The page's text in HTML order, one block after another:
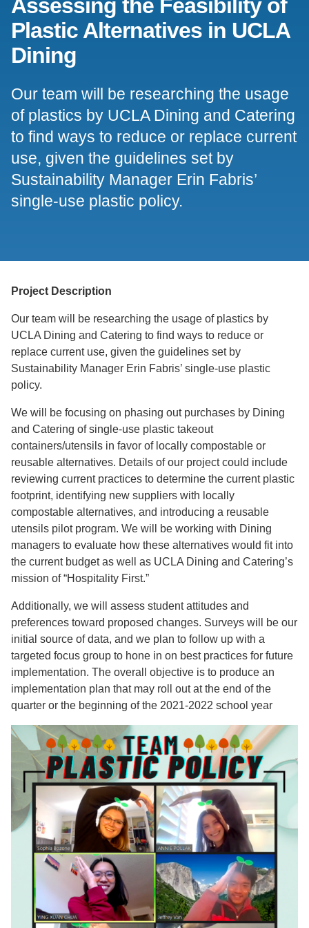
Support Us
Assessing the Feasibility of
Plastic Alternatives in UCLA
Dining
Our team will be researching the usage
of plastics by UCLA Dining and Catering
to find ways to reduce or replace current
use, given the guidelines set by
Sustainability Manager Erin Fabris’
single-use plastic policy.
Project Description
Our team will be researching the usage of plastics by
UCLA Dining and Catering to find ways to reduce or
replace current use, given the guidelines set by
Sustainability Manager Erin Fabris’ single-use plastic
policy.
We will be focusing on phasing out purchases by Dining
and Catering of single-use plastic takeout
containers/utensils in favor of locally compostable or
reusable alternatives. Details of our project could include
reviewing current practices to determine the current plastic
footprint, identifying new suppliers with locally
compostable alternatives, and introducing a reusable
utensils pilot program. We will be working with Dining
managers to evaluate how these alternatives would fit into
the current budget as well as UCLA Dining and Catering’s
mission of “Hospitality First.”
Additionally, we will assess student attitudes and
preferences toward proposed changes. Surveys will be our
initial source of data, and we plan to follow up with a
targeted focus group to hone in on best practices for future
implementation. The overall objective is to produce an
implementation plan that may roll out at the end of the
quarter or the beginning of the 2021-2022 school year